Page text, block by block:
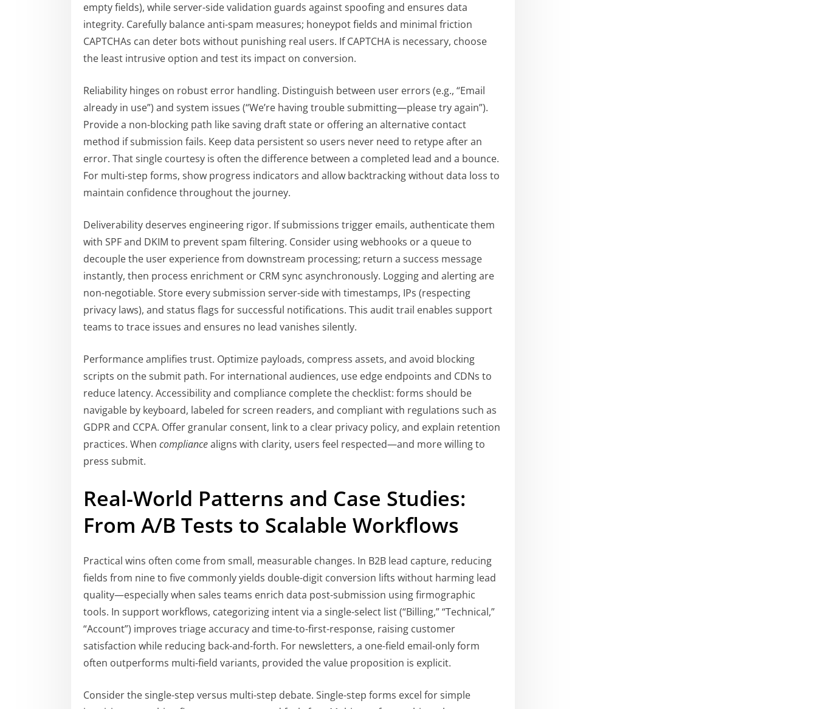
empty fields), while server-side validation guards against spoofing and ensures data
integrity. Carefully balance anti-spam measures; honeypot fields and minimal friction
CAPTCHAs can deter bots without punishing real users. If CAPTCHA is necessary, choose
the least intrusive option and test its impact on conversion.
Reliability hinges on robust error handling. Distinguish between user errors (e.g., “Email
already in use”) and system issues (“We’re having trouble submitting—please try again”).
Provide a non-blocking path like saving draft state or offering an alternative contact
method if submission fails. Keep data persistent so users never need to retype after an
error. That single courtesy is often the difference between a completed lead and a bounce.
For multi-step forms, show progress indicators and allow backtracking without data loss to
maintain confidence throughout the journey.
Deliverability deserves engineering rigor. If submissions trigger emails, authenticate them
with SPF and DKIM to prevent spam filtering. Consider using webhooks or a queue to
decouple the user experience from downstream processing; return a success message
instantly, then process enrichment or CRM sync asynchronously. Logging and alerting are
non-negotiable. Store every submission server-side with timestamps, IPs (respecting
privacy laws), and status flags for successful notifications. This audit trail enables support
teams to trace issues and ensures no lead vanishes silently.
Performance amplifies trust. Optimize payloads, compress assets, and avoid blocking
scripts on the submit path. For international audiences, use edge endpoints and CDNs to
reduce latency. Accessibility and compliance complete the checklist: forms should be
navigable by keyboard, labeled for screen readers, and compliant with regulations such as
GDPR and CCPA. Offer granular consent, link to a clear privacy policy, and explain retention
practices. When compliancealigns with clarity, users feel respected—and more willing to
press submit.
Real-World Patterns and Case Studies:
From A/B Tests to Scalable Workflows
Practical wins often come from small, measurable changes. In B2B lead capture, reducing
fields from nine to five commonly yields double-digit conversion lifts without harming lead
quality—especially when sales teams enrich data post-submission using firmographic
tools. In support workflows, categorizing intent via a single-select list (“Billing,” “Technical,”
“Account”) improves triage accuracy and time-to-first-response, raising customer
satisfaction while reducing back-and-forth. For newsletters, a one-field email-only form
often outperforms multi-field variants, provided the value proposition is explicit.
Consider the single-step versus multi-step debate. Single-step forms excel for simple